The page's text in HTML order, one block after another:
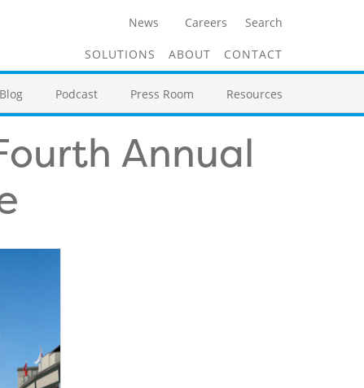
News Careers Search
SOLUTIONS ABOUT CONTACT
Blog Podcast Press Room Resources
Annual